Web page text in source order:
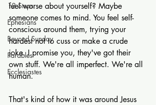
12 Steps
Ephesians
Beyond Sunday
Parables
Ecclesiastes
feel worse about yourself? Maybe
someone comes to mind. You feel self-
conscious around them, trying your
hardest not to cuss or make a crude
joke. I promise you, they've got their
own stuff. We're all imperfect. We're all
human.
That's kind of how it was around Jesus